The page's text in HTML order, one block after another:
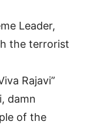
Leader,
the terrorist
Rajavi”
damn
of the